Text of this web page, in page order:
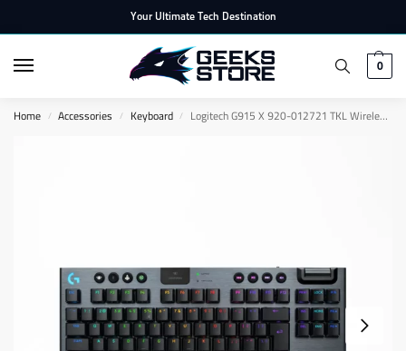
Your Ultimate Tech Destination
0
Home / Accessories / Keyboard / Logitech G915 X 920-012721 TKL Wireless Gaming Keyboard – EN